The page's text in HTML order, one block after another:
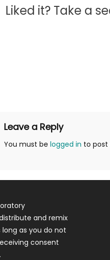
Liked it? Take a
Leave a Reply
You must be logged in to
and remix
as you do not
consent